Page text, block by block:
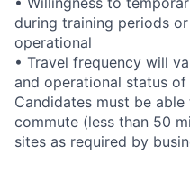
during training periods
operational
• Travel frequency will
and operational status
Candidates must be
commute (less than 50
sites as required by